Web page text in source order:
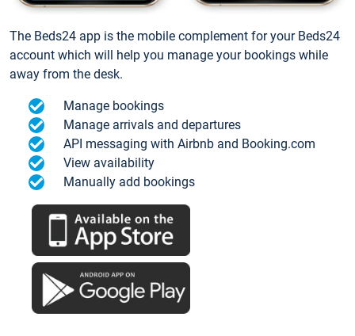
The Beds24 app is the mobile complement for your Beds24
account which will help you manage your bookings while
away from the desk.
Manage bookings
Manage arrivals and departures
API messaging with Airbnb and Booking.com
View availability
Manually add bookings